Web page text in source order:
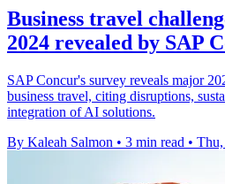
Business travel
2024 revealed by SAP
SAP Concur's survey reveals major
business travel, citing disruptions,
integration of AI solutions.
By Kaleah Salmon • 3 min read •